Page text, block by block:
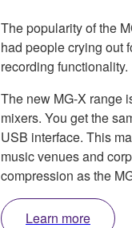
The popularity of the
had people crying out
recording functionality.
The new MG-X range
mixers. You get the
USB interface. This
music venues and
compression as the
Learn more